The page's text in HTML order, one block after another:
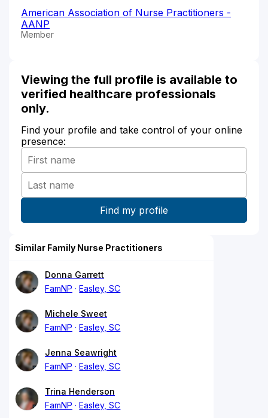
American Association of Nurse Practitioners -
AANP
Member
Viewing the full profile is available to
verified healthcare professionals
only.
Find your profile and take control of your online
presence:
Similar Family Nurse Practitioners
Donna Garrett
FamNP
Easley, SC
Michele Sweet
FamNP
Easley, SC
Jenna Seawright
FamNP
Easley, SC
Trina Henderson
FamNP
Easley, SC